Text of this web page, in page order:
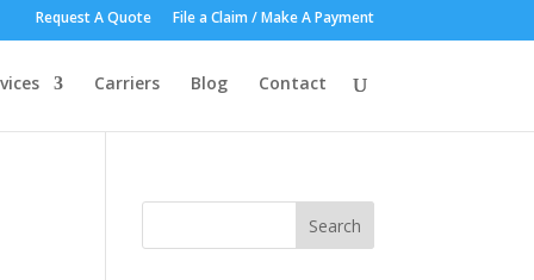
Request A Quote File a Claim / Make A Payment
Carriers Blog Contact